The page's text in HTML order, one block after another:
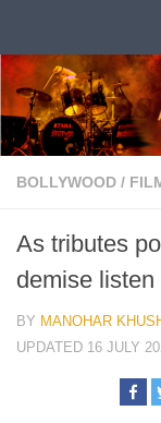
BOLLYWOOD /
As tributes
demise
BY MANOHAR
UPDATED 16 JULY